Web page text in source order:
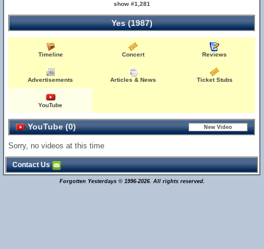
show #1,281
Yes (1987)
Timeline Concert Reviews
Advertisements Articles & News Ticket Stubs
YouTube
YouTube (0)
Sorry, no videos at this time
Contact Us
Forgotten Yesterdays © 1996-2026. All rights reserved.